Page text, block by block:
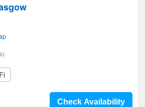
Check Availability